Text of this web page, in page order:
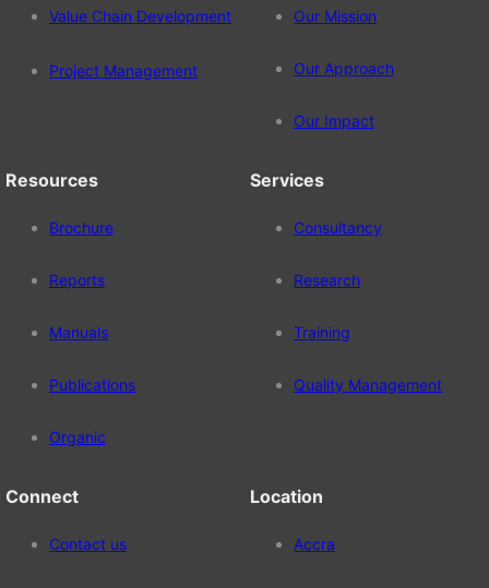
Value Chain Development
Project Management
Our Mission
Our Approach
Our Impact
Connect
Contact us
Resources
Brochure
Reports
Manuals
Publications
Organic
Services
Consultancy
Research
Training
Quality Management
Location
Accra